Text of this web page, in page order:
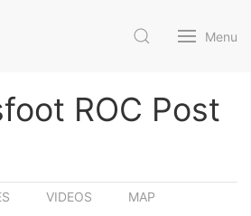
Menu
ROC Post
VIDEOS MAP